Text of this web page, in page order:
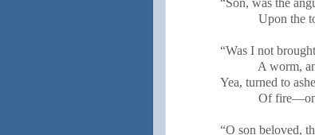
Upon the
“Was I not
A worm,
Yea, turned to
Of
“O son beloved,